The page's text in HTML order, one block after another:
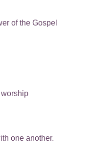
of the Gospel
one another.